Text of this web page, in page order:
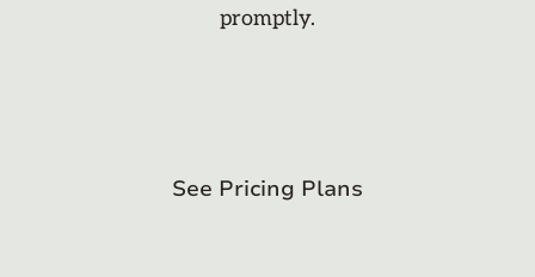
promptly.
See Pricing Plans